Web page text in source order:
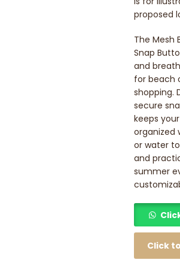
proposed
The Mesh
Snap
and
for beach
shopping.
secure
keeps
organized
or water
and
summer
Click